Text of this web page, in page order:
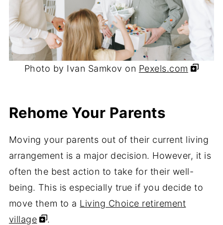
Photo by Ivan Samkov on Pexels.com
Rehome Your Parents
Moving your parents out of their current living
arrangement is a major decision. However, it is
often the best action to take for their well-
being. This is especially true if you decide to
move them to a Living Choice retirement
village
.